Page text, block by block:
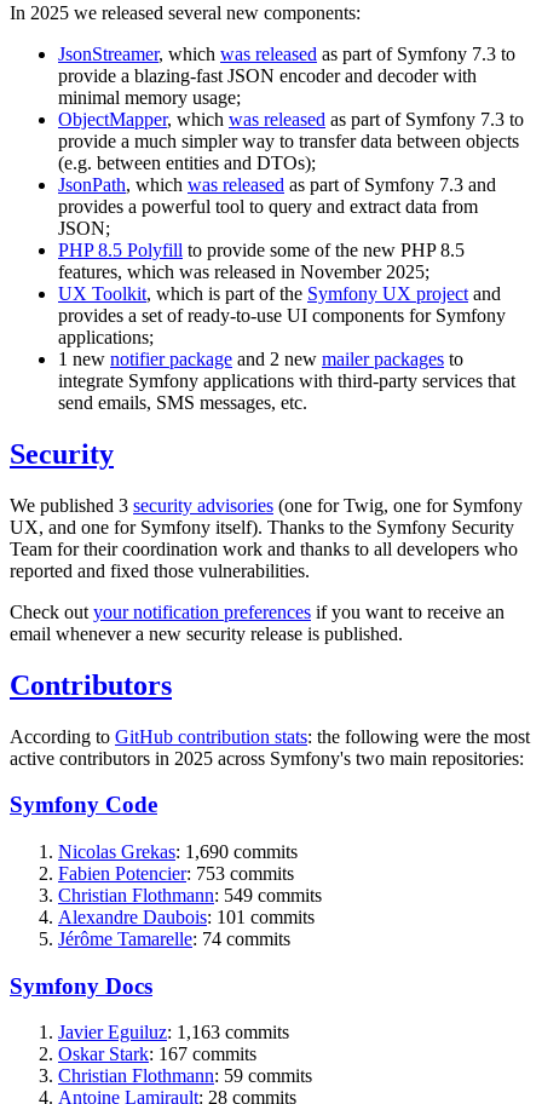
In 2025 we released several new components:
JsonStreamer, which was released as part of Symfony 7.3 to
provide a blazing-fast JSON encoder and decoder with
minimal memory usage;
ObjectMapper, which was released as part of Symfony 7.3 to
provide a much simpler way to transfer data between objects
(e.g. between entities and DTOs);
JsonPath, which was released as part of Symfony 7.3 and
provides a powerful tool to query and extract data from
JSON;
PHP 8.5 Polyfill to provide some of the new PHP 8.5
features, which was released in November 2025;
UX Toolkit, which is part of the Symfony UX project and
provides a set of ready-to-use UI components for Symfony
applications;
1 new notifier package and 2 new mailer packages to
integrate Symfony applications with third-party services that
send emails, SMS messages, etc.
Security
We published 3 security advisories (one for Twig, one for Symfony
UX, and one for Symfony itself). Thanks to the Symfony Security
Team for their coordination work and thanks to all developers who
reported and fixed those vulnerabilities.
Check out your notification preferences if you want to receive an
email whenever a new security release is published.
Contributors
According to GitHub contribution stats: the following were the most
active contributors in 2025 across Symfony's two main repositories:
Symfony Code
Nicolas Grekas: 1,690 commits
Fabien Potencier: 753 commits
Christian Flothmann: 549 commits
Alexandre Daubois: 101 commits
Jérôme Tamarelle: 74 commits
Symfony Docs
Javier Eguiluz: 1,163 commits
Oskar Stark: 167 commits
Christian Flothmann: 59 commits
Antoine Lamirault: 28 commits